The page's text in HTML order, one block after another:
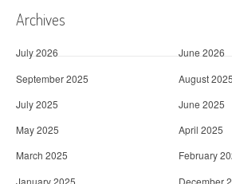
Archives
July 2026
June 2026
September 2025
August 2025
July 2025
June 2025
May 2025
April 2025
March 2025
February
January 2025
December